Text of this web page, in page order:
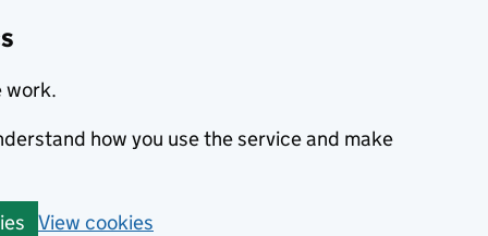
work.
how you use the service and make
View cookies